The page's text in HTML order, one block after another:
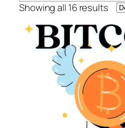
Showing all 16 results